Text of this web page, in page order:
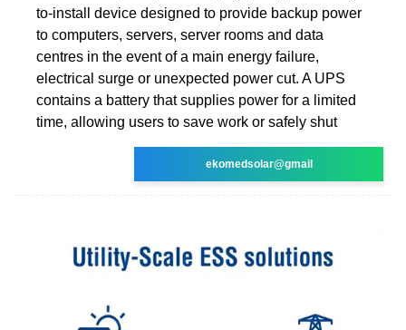
to-install device designed to provide backup power
to computers, servers, server rooms and data
centres in the event of a main energy failure,
electrical surge or unexpected power cut. A UPS
contains a battery that supplies power for a limited
time, allowing users to save work or safely shut
ekomedsolar@gmail